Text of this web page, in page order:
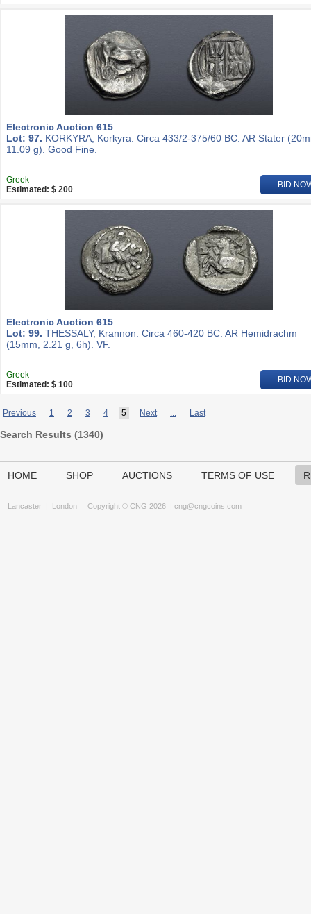
Electronic Auction 615
Lot: 97. KORKYRA, Korkyra. Circa 433/2-375/60 BC. AR Stater
11.09 g). Good Fine.
Greek
Estimated: $ 200
BID
Electronic Auction 615
Lot: 99. THESSALY, Krannon. Circa 460-420 BC. AR Hemidrachm
(15mm, 2.21 g, 6h). VF.
Greek
Estimated: $ 100
BID
Previous 1 2 3 4 5 Next ... Last
Search Results (1340)
HOME SHOP AUCTIONS TERMS OF USE
Lancaster | London Copyright © CNG 2026 | cng@cngcoins.com